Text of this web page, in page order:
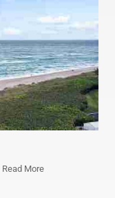
Read More